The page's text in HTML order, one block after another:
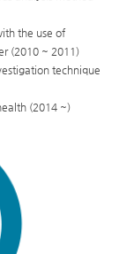
the use of
(2010 ~ 2011)
technique
(2014 ~)